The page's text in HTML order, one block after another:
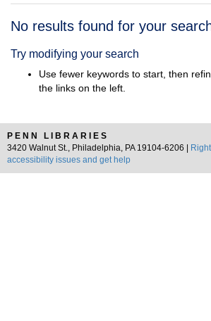
Search
No results found for your
Try modifying your search
Use fewer keywords to start, then
the links on the left.
PENN LIBRARIES
3420 Walnut St., Philadelphia, PA 19104-6206 |
accessibility issues and get help